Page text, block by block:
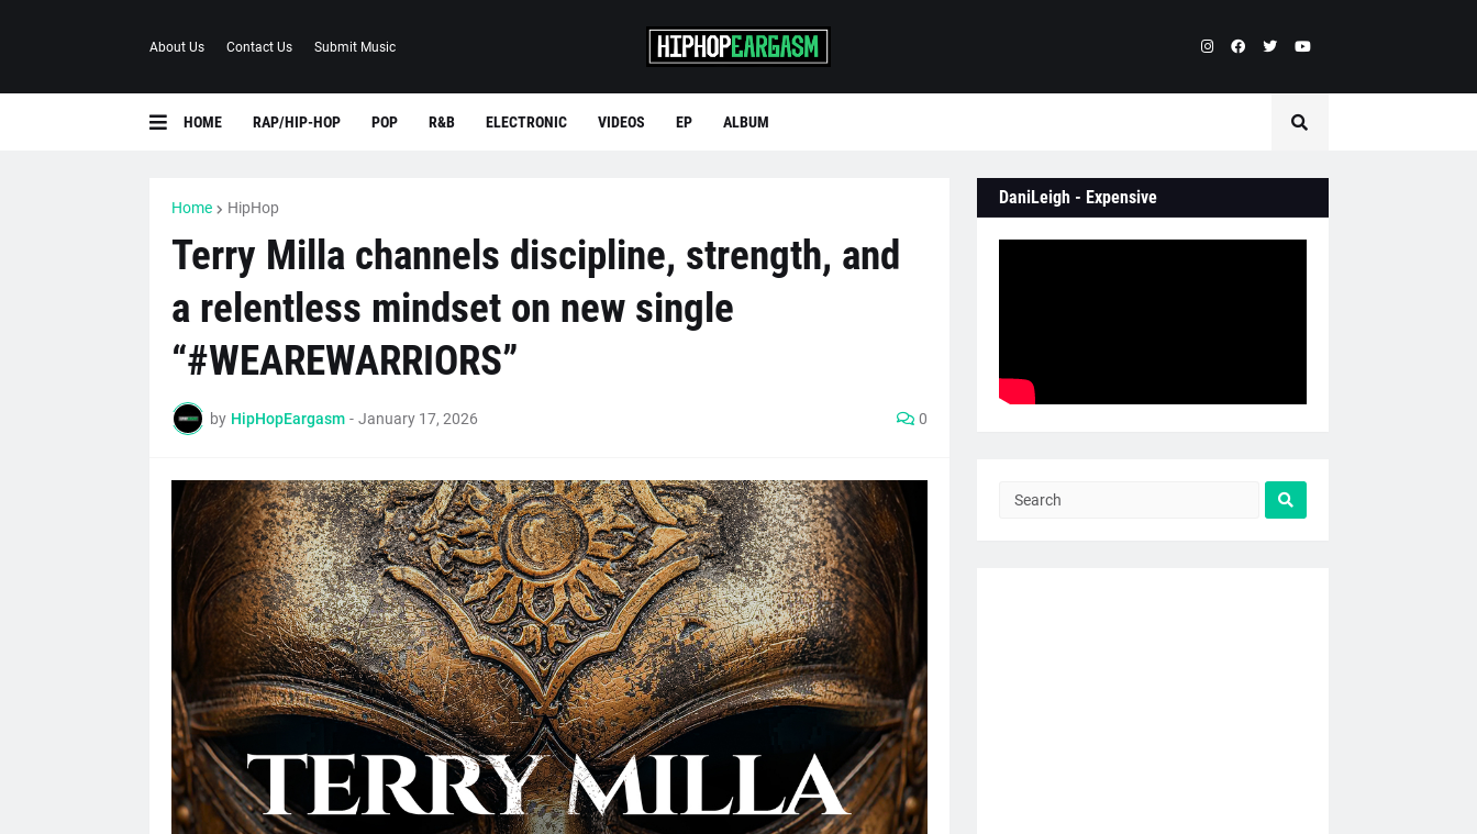
About Us Contact Us Submit Music
HOME RAP/HIP-HOP POP R&B ELECTRONIC VIDEOS EP ALBUM
Home HipHop
Terry Milla channels discipline, strength, and
a relentless mindset on new single
“#WEAREWARRIORS”
by HipHopEargasm - January 17, 2026 0
DaniLeigh - Expensive